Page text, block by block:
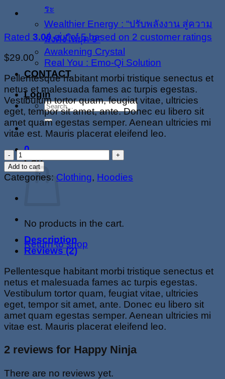
ระ
Wealthier Energy : “ปรับพลังงาน สู่ความ
มั่งคั่งในยุค 9”
Awakening Crystal
Real You : Emo-Qi Solution
CONTACT
Login
Search
for:
0
Cart
No products in the cart.
Return to shop
Rated 3.00out of 5 based on 2 customer ratings
$29.00
Pellentesque habitant morbi tristique senectus et
netus et malesuada fames ac turpis egestas.
Vestibulum tortor quam, feugiat vitae, ultricies
eget, tempor sit amet, ante. Donec eu libero sit
amet quam egestas semper. Aenean ultricies mi
vitae est. Mauris placerat eleifend leo.
Happy
Ninja
quantity
Add to cart
Categories: Clothing, Hoodies
Description
Reviews (2)
Pellentesque habitant morbi tristique senectus et
netus et malesuada fames ac turpis egestas.
Vestibulum tortor quam, feugiat vitae, ultricies
eget, tempor sit amet, ante. Donec eu libero sit
amet quam egestas semper. Aenean ultricies mi
vitae est. Mauris placerat eleifend leo.
2 reviews for Happy Ninja
There are no reviews yet.